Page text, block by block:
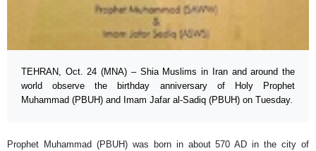
TEHRAN, Oct. 24 (MNA) – Shia Muslims in Iran and around the
world observe the birthday anniversary of Holy Prophet
Muhammad (PBUH) and Imam Jafar al-Sadiq (PBUH) on Tuesday.
Prophet Muhammad (PBUH) was born in about 570 AD in the city of